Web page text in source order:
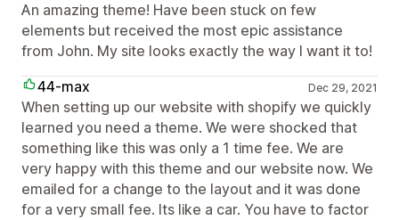
An amazing theme! Have been stuck on few
elements but received the most epic assistance
from John. My site looks exactly the way I want it to!
44-max
Dec 29, 2021
When setting up our website with shopify we quickly
learned you need a theme. We were shocked that
something like this was only a 1 time fee. We are
very happy with this theme and our website now. We
emailed for a change to the layout and it was done
for a very small fee. Its like a car. You have to factor